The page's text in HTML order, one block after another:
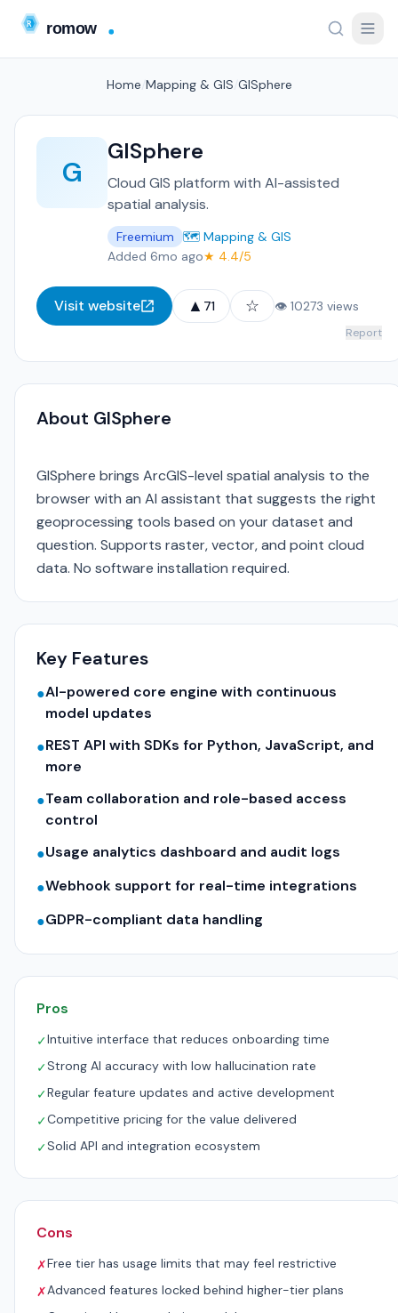
Home Mapping & GIS GISphere
G
GISphere
Cloud GIS platform with AI-assisted
spatial analysis.
Freemium
🗺️ Mapping & GIS
Added 6mo ago★ 4.4/5
Visit website ▲ 71 ☆ 👁 10273 views
Report
About GISphere
GISphere brings ArcGIS-level spatial analysis to the
browser with an AI assistant that suggests the right
geoprocessing tools based on your dataset and
question. Supports raster, vector, and point cloud
data. No software installation required.
Key Features
●AI-powered core engine with continuous
model updates
●REST API with SDKs for Python, JavaScript, and
more
●Team collaboration and role-based access
control
●Usage analytics dashboard and audit logs
●Webhook support for real-time integrations
●GDPR-compliant data handling
Pros
✓Intuitive interface that reduces onboarding time
✓Strong AI accuracy with low hallucination rate
✓Regular feature updates and active development
✓Competitive pricing for the value delivered
✓Solid API and integration ecosystem
Cons
✗Free tier has usage limits that may feel restrictive
✗Advanced features locked behind higher-tier plans